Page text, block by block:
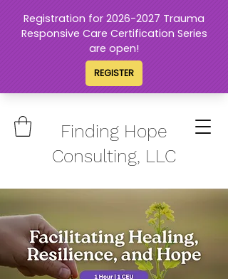
Finding Hope
Consulting, LLC